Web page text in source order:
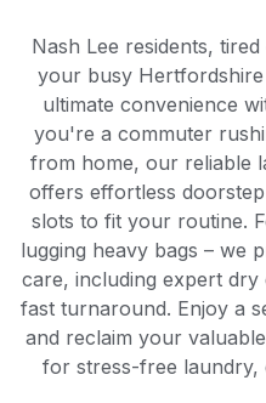
Nash Lee residents,
your busy
ultimate convenience
you're a commuter
from home, our reliable
offers effortless
slots to fit your routine.
lugging heavy bags – we
care, including expert dry
fast turnaround. Enjoy a
and reclaim your
for stress-free laundry,